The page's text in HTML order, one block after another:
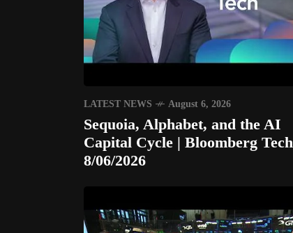
LATEST NEWS August 6, 2026
Sequoia, Alphabet, and the AI
Capital Cycle | Bloomberg Tech
8/06/2026